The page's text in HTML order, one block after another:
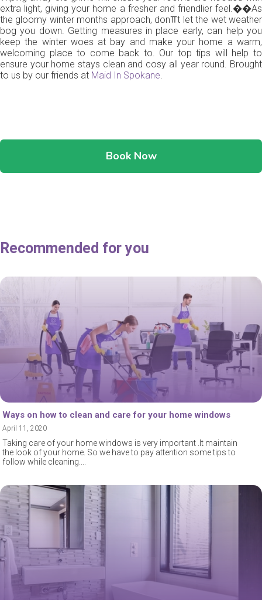
extra light, giving your home a fresher and friendlier feel.��As
the gloomy winter months approach, don⫪t let the wet weather
bog you down. Getting measures in place early, can help you
keep the winter woes at bay and make your home a warm,
welcoming place to come back to. Our top tips will help to
ensure your home stays clean and cosy all year round. Brought
to us by our friends at Maid In Spokane.
Book Now
Recommended for you
Ways on how to clean and care for your home windows
April 11, 2020
Taking care of your home windows is very important .It maintain
the look of your home. So we have to pay attention some tips to
follow while cleaning.